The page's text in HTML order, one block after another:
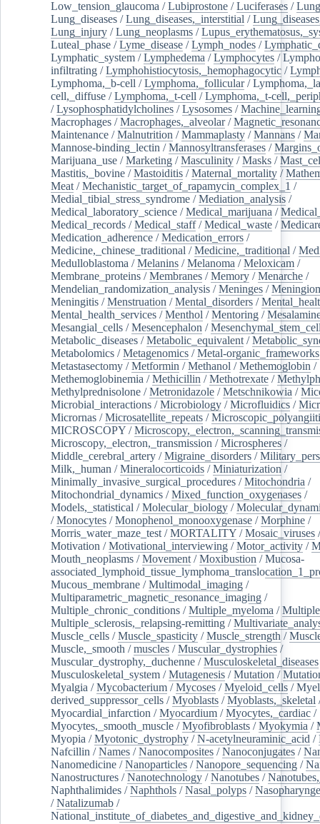
Low_tension_glaucoma /Lubiprostone /Luciferases /Lung
Lung_diseases /Lung_diseases,_interstitial /
Lung_injury /Lung_neoplasms /
Luteal_phase /Lyme_disease /Lymph_nodes /
Lymphatic_system /Lymphedema /Lymphocytes /
infiltrating /Lymphohistiocytosis,_hemophagocytic /
Lymphoma,_b-cell /Lymphoma,_follicular/
cell,_diffuse /Lymphoma,_t-cell /Lymphoma,_t-
/Lysophosphatidylcholines /Lysosomes /
Macrophages /Macrophages,_alveolar/
Maintenance /Malnutrition /Mammaplasty /Mannans /
Mannose-binding_lectin /Mannosyltransferases /
Marijuana_use /Marketing /Masculinity /Masks /
Mastitis,_bovine /Mastoiditis /Maternal_mortality /
Meat /Mechanistic_target_of_rapamycin_complex_1 /
Medial_tibial_stress_syndrome /Mediation_analysis /
Medical_laboratory_science /Medical_marijuana /
Medical_records /Medical_staff/Medical_waste /
Medication_adherence /Medication_errors /
Medicine,_chinese_traditional /Medicine,_traditional /
Medulloblastoma /Melanins /Melanoma /Meloxicam /
Membrane_proteins /Membranes /Memory /Menarche /
Mendelian_randomization_analysis /Meninges /
Meningitis /Menstruation /Mental_disorders /
Mental_health_services /Menthol /Mentoring /
Mesangial_cells /Mesencephalon /
Metabolic_diseases /Metabolic_equivalent /
Metabolomics /Metagenomics /Metal-organic_frameworks
Metastasectomy /Metformin /Methanol /Methemoglobin /
Methemoglobinemia /Methicillin /Methotrexate /
Methylprednisolone /Metronidazole /Metschnikowia /
Microbial_interactions /Microbiology /Microfluidics /
Micrornas /Microsatellite_repeats /
MICROSCOPY /
Microscopy,_electron,_transmission /Microspheres /
Middle_cerebral_artery /Migraine_disorders /
Milk,_human /Mineralocorticoids /Miniaturization /
Minimally_invasive_surgical_procedures /Mitochondria /
Mitochondrial_dynamics /Mixed_function_oxygenases /
Models,_statistical /Molecular_biology /
/Monocytes /Monophenol_monooxygenase /Morphine /
Morris_water_maze_test /MORTALITY /Mosaic_viruses
Motivation /Motivational_interviewing /Motor_activity /
Mouth_neoplasms /Movement /Moxibustion /Mucosa-
Mucous_membrane /Multimodal_imaging /
Multiparametric_magnetic_resonance_imaging /
Multiple_chronic_conditions /Multiple_myeloma /
Multiple_sclerosis,_relapsing-remitting /
Muscle_cells /Muscle_spasticity /Muscle_strength /
Muscle,_smooth /muscles /Muscular_dystrophies /
Muscular_dystrophy,_duchenne /Musculoskeletal_diseases
Musculoskeletal_system /Mutagenesis /Mutation /
Myalgia /Mycobacterium /Mycoses /Myeloid_cells /
derived_suppressor_cells /Myoblasts /Myoblasts,_skeletal
Myocardial_infarction /Myocardium /Myocytes,_cardiac /
Myocytes,_smooth_muscle /Myofibroblasts /Myokymia /
Myopia /Myotonic_dystrophy /N-acetylneuraminic_acid /
Nafcillin /Names /Nanocomposites /Nanoconjugates /
Nanomedicine /Nanoparticles /Nanopore_sequencing /
Nanostructures /Nanotechnology /Nanotubes /
Naphthalimides /Naphthols /Nasal_polyps /
/Natalizumab /